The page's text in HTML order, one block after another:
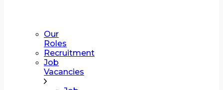
Our
Roles
Recruitment
Job
Vacancies